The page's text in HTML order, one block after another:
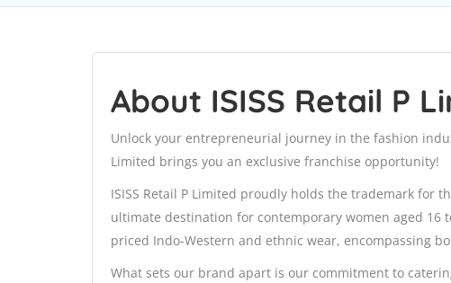
About ISISS Retail P
Unlock your entrepreneurial journey in the fashion
Limited brings you an exclusive franchise opportunity!
ISISS Retail P Limited proudly holds the trademark for
ultimate destination for contemporary women aged 16
priced Indo-Western and ethnic wear, encompassing
What sets our brand apart is our commitment to